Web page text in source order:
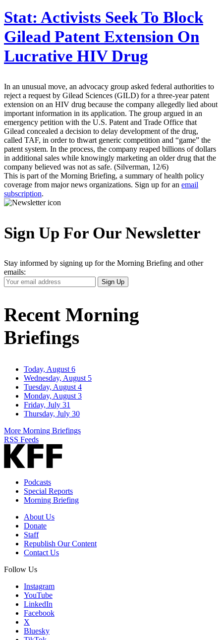
Stat: Activists Seek To Block
Gilead Patent Extension On
Lucrative HIV Drug
In an unusual move, an advocacy group asked federal authorities to
reject a request by Gilead Sciences (GILD) for a three-year patent
extension on an HIV drug because the company allegedly lied about
important information in its application. The group argued in an
emergency petition with the U.S. Patent and Trade Office that
Gilead concealed a decision to delay development of the drug,
called TAF, in order to thwart generic competition and “game” the
patent system. In the process, the company reaped billions of dollars
in additional sales while knowingly marketing an older drug that the
company believed was not as safe. (Silverman, 12/6)
This is part of the Morning Briefing, a summary of health policy
coverage from major news organizations. Sign up for an email
subscription.
Sign Up For Our Newsletter
Stay informed by signing up for the Morning Briefing and other
emails:
Your
Email
Sign Up
Recent Morning
Briefings
Today, August 6
Wednesday, August 5
Tuesday, August 4
Monday, August 3
Friday, July 31
Thursday, July 30
More Morning Briefings
RSS Feeds
Podcasts
Special Reports
Morning Briefing
About Us
Donate
Staff
Republish Our Content
Contact Us
Follow Us
Instagram
YouTube
LinkedIn
Facebook
X
Bluesky